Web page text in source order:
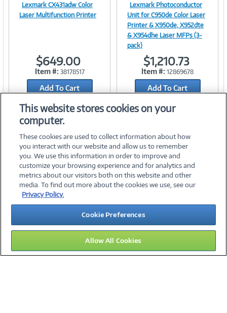
Image
Link
Lexmark CX431adw Color
Laser Multifunction Printer
$649.00
Item #: 38178517
Add To Cart
Add to Quicklist
Image
Link
Lexmark Photoconductor
Unit for C950de Color Laser
Printer & X950de, X952dte
& X954dhe Laser MFPs (3-
pack)
$1,210.73
Item #: 12869678
Add To Cart
Add to Quicklist
©2026 PC Connection, Inc.
About Us Terms & Conditions Privacy PolicyCareers
Investor Relations Media CenterCookie Preferences
Legal Notices Accessibility
15
This website stores cookies on your
computer.
These cookies are used to collect information about how
you interact with our website and allow us to remember
you. We use this information in order to improve and
customize your browsing experience and for analytics and
metrics about our visitors both on this website and other
media. To find out more about the cookies we use, see our
Privacy Policy.
Cookie Preferences
Allow All Cookies